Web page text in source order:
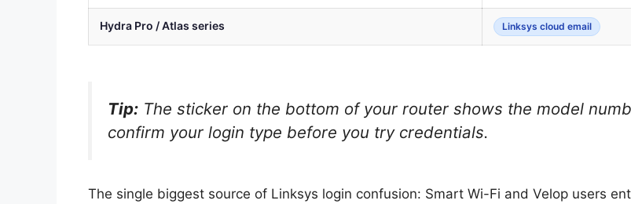
Hydra Pro / Atlas series Linksys cloud email
Tip: The sticker on the bottom of your router shows the model
confirm your login type before you try credentials.
The single biggest source of Linksys login confusion: Smart Wi-Fi and Velop users